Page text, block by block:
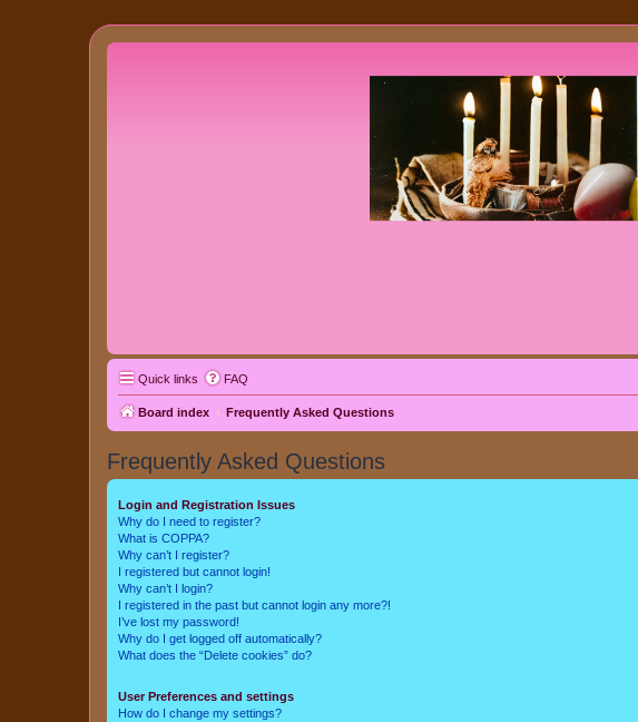
Quick links FAQ
Board index Frequently Asked Questions
Frequently Asked Questions
Login and Registration Issues
Why do I need to register?
What is COPPA?
Why can’t I register?
I registered but cannot login!
Why can’t I login?
I registered in the past but cannot login any more?!
I’ve lost my password!
Why do I get logged off automatically?
What does the “Delete cookies” do?
User Preferences and settings
How do I change my settings?